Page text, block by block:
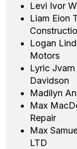
Levi Ivor
Liam Eion
Logan
Motors
Lyric
Davidson
Madilyn
Max
Repair
Max
LTD